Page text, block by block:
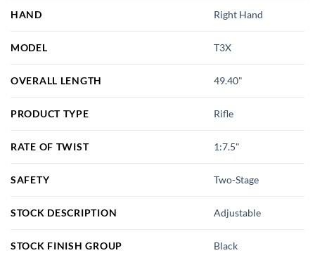
HAND Right Hand
MODEL T3X
OVERALL LENGTH 49.40"
PRODUCT TYPE Rifle
RATE OF TWIST 1:7.5"
SAFETY Two-Stage
STOCK DESCRIPTION Adjustable
STOCK FINISH GROUP Black